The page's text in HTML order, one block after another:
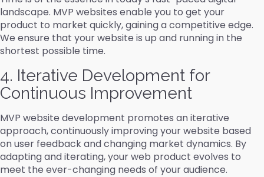
landscape. MVP websites enable you to get your
product to market quickly, gaining a competitive edge.
We ensure that your website is up and running in the
shortest possible time.
4. Iterative Development for
Continuous Improvement
MVP website development promotes an iterative
approach, continuously improving your website based
on user feedback and changing market dynamics. By
adapting and iterating, your web product evolves to
meet the ever-changing needs of your audience.